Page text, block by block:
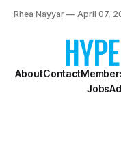
Rhea Nayyar April 07,
AboutContact
Jobs